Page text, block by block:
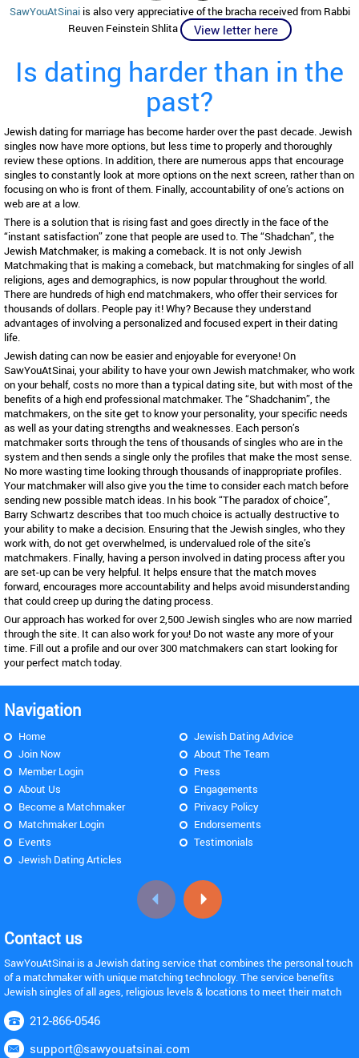
SawYouAtSinai is also very appreciative of the bracha received from Rabbi
Reuven Feinstein Shlita
View letter here
Is dating harder than in the
past?
Jewish dating for marriage has become harder over the past decade. Jewish
singles now have more options, but less time to properly and thoroughly
review these options. In addition, there are numerous apps that encourage
singles to constantly look at more options on the next screen, rather than on
focusing on who is front of them. Finally, accountability of one’s actions on
web are at a low.
There is a solution that is rising fast and goes directly in the face of the
“instant satisfaction” zone that people are used to. The “Shadchan”, the
Jewish Matchmaker, is making a comeback. It is not only Jewish
Matchmaking that is making a comeback, but matchmaking for singles of all
religions, ages and demographics, is now popular throughout the world.
There are hundreds of high end matchmakers, who offer their services for
thousands of dollars. People pay it! Why? Because they understand
advantages of involving a personalized and focused expert in their dating
life.
Jewish dating can now be easier and enjoyable for everyone! On
SawYouAtSinai, your ability to have your own Jewish matchmaker, who work
on your behalf, costs no more than a typical dating site, but with most of the
benefits of a high end professional matchmaker. The “Shadchanim”, the
matchmakers, on the site get to know your personality, your specific needs
as well as your dating strengths and weaknesses. Each person’s
matchmaker sorts through the tens of thousands of singles who are in the
system and then sends a single only the profiles that make the most sense.
No more wasting time looking through thousands of inappropriate profiles.
Your matchmaker will also give you the time to consider each match before
sending new possible match ideas. In his book “The paradox of choice”,
Barry Schwartz describes that too much choice is actually destructive to
your ability to make a decision. Ensuring that the Jewish singles, who they
work with, do not get overwhelmed, is undervalued role of the site’s
matchmakers. Finally, having a person involved in dating process after you
are set-up can be very helpful. It helps ensure that the match moves
forward, encourages more accountability and helps avoid misunderstanding
that could creep up during the dating process.
Our approach has worked for over 2,500 Jewish singles who are now married
through the site. It can also work for you! Do not waste any more of your
time. Fill out a profile and our over 300 matchmakers can start looking for
your perfect match today.
Navigation
Home
Join Now
Member Login
About Us
Become a Matchmaker
Matchmaker Login
Events
Jewish Dating Articles
Jewish Dating Advice
About The Team
Press
Engagements
Privacy Policy
Endorsements
Testimonials
Contact us
SawYouAtSinai is a Jewish dating service that combines the personal touch
of a matchmaker with unique matching technology. The service benefits
Jewish singles of all ages, religious levels & locations to meet their match
212-866-0546
support@sawyouatsinai.com